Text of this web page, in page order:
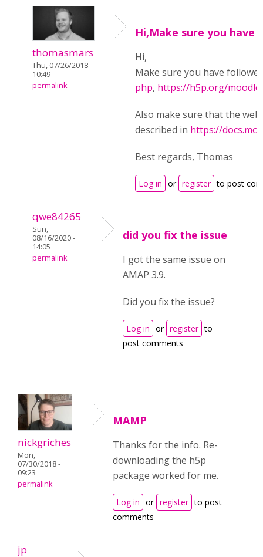
thomasmars
Thu, 07/26/2018 -
10:49
permalink
Hi,Make sure you have
Hi,
Make sure you have
php, https://h5p.org/moodle
Also make sure that the
described in https://
Best regards, Thomas
Log in or register to post
qwe84265
Sun,
08/16/2020 -
14:05
permalink
did you fix the issue
I got the same issue on
AMAP 3.9.
Did you fix the issue?
Log in or register to
post comments
nickgriches
Mon,
07/30/2018 -
09:23
permalink
MAMP
Thanks for the info. Re-
downloading the h5p
package worked for me.
Log in or register to post
comments
jp